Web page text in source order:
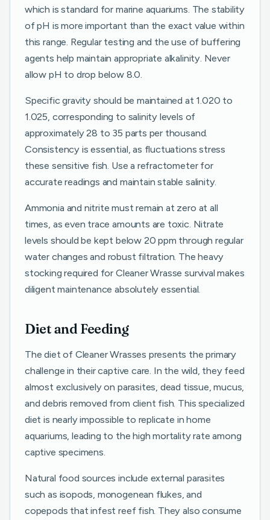
which is standard for marine aquariums. The stability
of pH is more important than the exact value within
this range. Regular testing and the use of buffering
agents help maintain appropriate alkalinity. Never
allow pH to drop below 8.0.
Specific gravity should be maintained at 1.020 to
1.025, corresponding to salinity levels of
approximately 28 to 35 parts per thousand.
Consistency is essential, as fluctuations stress
these sensitive fish. Use a refractometer for
accurate readings and maintain stable salinity.
Ammonia and nitrite must remain at zero at all
times, as even trace amounts are toxic. Nitrate
levels should be kept below 20 ppm through regular
water changes and robust filtration. The heavy
stocking required for Cleaner Wrasse survival makes
diligent maintenance absolutely essential.
Diet and Feeding
The diet of Cleaner Wrasses presents the primary
challenge in their captive care. In the wild, they feed
almost exclusively on parasites, dead tissue, mucus,
and debris removed from client fish. This specialized
diet is nearly impossible to replicate in home
aquariums, leading to the high mortality rate among
captive specimens.
Natural food sources include external parasites
such as isopods, monogenean flukes, and
copepods that infest reef fish. They also consume